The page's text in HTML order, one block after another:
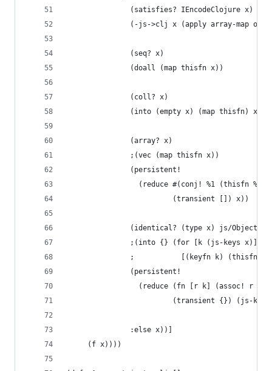
               (satisfies? IEncodeClojure x)
(-js->clj x (apply array-map
               (seq? x)
               (doall (map thisfn x))
               (coll? x)
               (into (empty x) (map thisfn) x)
               (array? x)
               ;(vec (map thisfn x))
               (persistent!
                 (reduce #(conj! %1 (thisfn %2))
                         (transient []) x))
               (identical? (type x) js/Object)
               ;(into {} (for [k (js-keys x)]
;           [(keyfn k) (thisfn
               (persistent!
(reduce (fn [r k] (assoc! r
(transient {}) (js-keys
               :else x))]
     (f x))))